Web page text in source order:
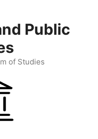
Public
of Studies